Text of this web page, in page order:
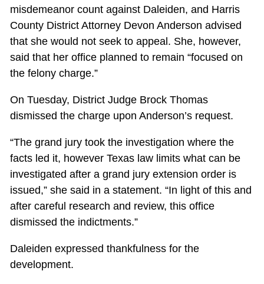
misdemeanor count against Daleiden, and Harris
County District Attorney Devon Anderson advised
that she would not seek to appeal. She, however,
said that her office planned to remain “focused on
the felony charge.”
On Tuesday, District Judge Brock Thomas
dismissed the charge upon Anderson’s request.
“The grand jury took the investigation where the
facts led it, however Texas law limits what can be
investigated after a grand jury extension order is
issued,” she said in a statement. “In light of this and
after careful research and review, this office
dismissed the indictments.”
Daleiden expressed thankfulness for the
development.